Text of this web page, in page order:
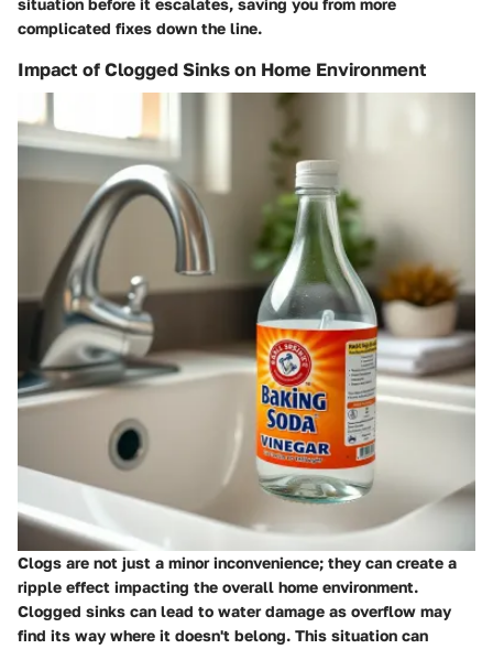
situation before it escalates, saving you from more
complicated fixes down the line.
Impact of Clogged Sinks on Home Environment
Clogs are not just a minor inconvenience; they can create a
ripple effect impacting the overall home environment.
Clogged sinks can lead to water damage as overflow may
find its way where it doesn't belong. This situation can